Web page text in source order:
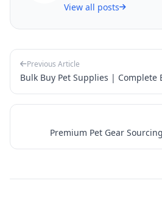
View all posts
Previous Article
Bulk Buy Pet Supplies | Complete
Premium Pet Gear